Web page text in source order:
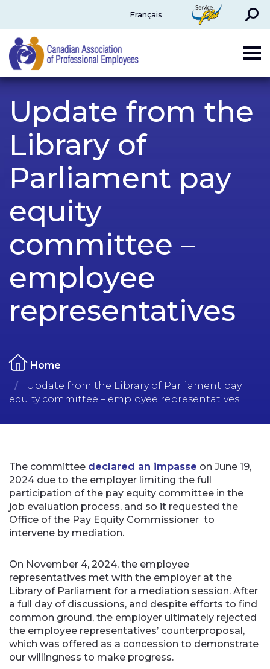
Français
ServicePlus
Search
CAPE
Update from the
Library of
Parliament pay
equity
committee –
employee
representatives
Home
Update from the Library of Parliament pay
equity committee – employee representatives
The committee declared an impasse on June 19,
2024 due to the employer limiting the full
participation of the pay equity committee in the
job evaluation process, and so it requested the
Office of the Pay Equity Commissioner to
intervene by mediation.
On November 4, 2024, the employee
representatives met with the employer at the
Library of Parliament for a mediation session. After
a full day of discussions, and despite efforts to find
common ground, the employer ultimately rejected
the employee representatives’ counterproposal,
which was offered as a concession to demonstrate
our willingness to make progress.